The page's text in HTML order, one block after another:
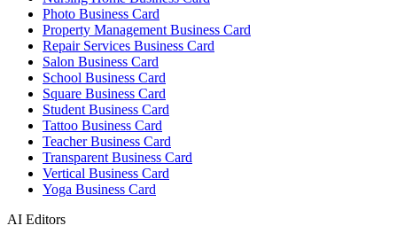
Photo Business Card
Property Management Business Card
Repair Services Business Card
Salon Business Card
School Business Card
Square Business Card
Student Business Card
Tattoo Business Card
Teacher Business Card
Transparent Business Card
Vertical Business Card
Yoga Business Card
AI Editors